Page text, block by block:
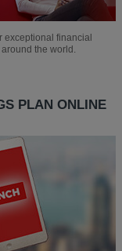
exceptional financial
the world.
PLAN ONLINE